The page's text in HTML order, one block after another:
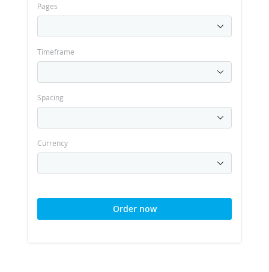
Pages
Timeframe
Spacing
Currency
Order now